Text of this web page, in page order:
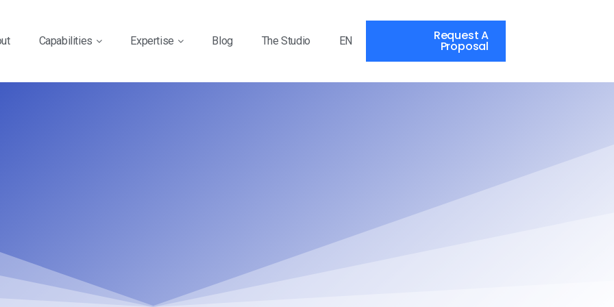
Capabilities Expertise Blog The Studio EN Request A
Proposal